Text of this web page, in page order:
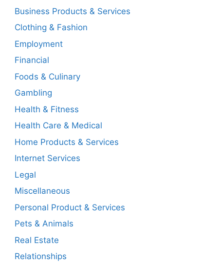
Business Products & Services
Clothing & Fashion
Employment
Financial
Foods & Culinary
Gambling
Health & Fitness
Health Care & Medical
Home Products & Services
Internet Services
Legal
Miscellaneous
Personal Product & Services
Pets & Animals
Real Estate
Relationships